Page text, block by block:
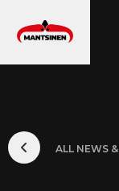
MAIN
ALL NEWS